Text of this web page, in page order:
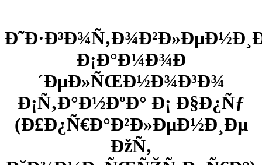
Ð¡Ð°Ð¼Ð¾Ð
´ÐµÐ»ÑŒÐ½Ð¾Ð³Ð¾
Ð¡Ñ‚Ð°Ð½ÐºÐ° Ð¡ Ð§Ð¿Ñƒ
(Ð£Ð¿Ñ€Ð°Ð²Ð»ÐµÐ½Ð¸Ðµ
ÐžÑ‚